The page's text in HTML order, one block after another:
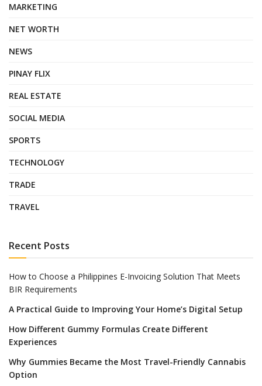
MARKETING
NET WORTH
NEWS
PINAY FLIX
REAL ESTATE
SOCIAL MEDIA
SPORTS
TECHNOLOGY
TRADE
TRAVEL
Recent Posts
How to Choose a Philippines E-Invoicing Solution That Meets
BIR Requirements
A Practical Guide to Improving Your Home’s Digital Setup
How Different Gummy Formulas Create Different
Experiences
Why Gummies Became the Most Travel-Friendly Cannabis
Option